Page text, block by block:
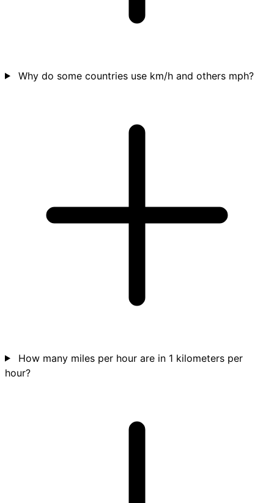
Why do some countries use km/h and others mph?
How many miles per hour are in 1 kilometers per
hour?